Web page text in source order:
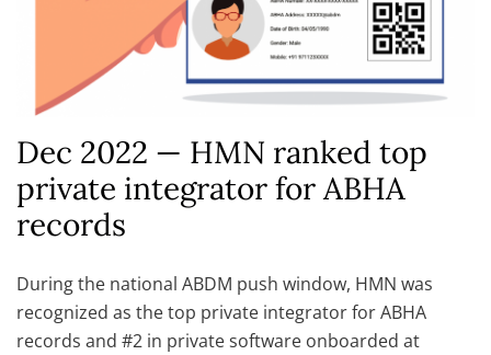
Dec 2022 — HMN ranked top
private integrator for ABHA
records
During the national ABDM push window, HMN was
recognized as the top private integrator for ABHA
records and #2 in private software onboarded at